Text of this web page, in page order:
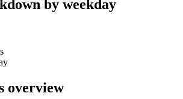
by weekday
overview